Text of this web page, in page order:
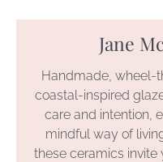
Jane
Handmade, wheel-
coastal-inspired
care and intention,
mindful way of
these ceramics